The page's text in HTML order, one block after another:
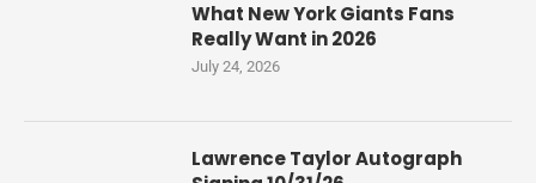
What New York Giants Fans
Really Want in 2026
July 24, 2026
Lawrence Taylor Autograph